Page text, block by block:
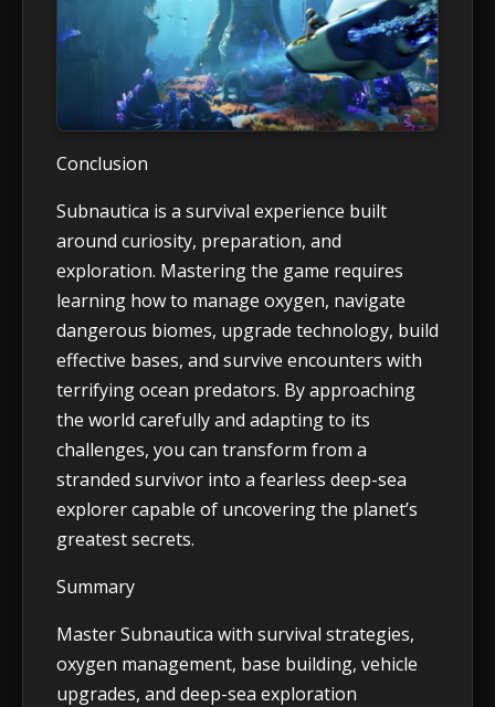
Conclusion
Subnautica is a survival experience built
around curiosity, preparation, and
exploration. Mastering the game requires
learning how to manage oxygen, navigate
dangerous biomes, upgrade technology, build
effective bases, and survive encounters with
terrifying ocean predators. By approaching
the world carefully and adapting to its
challenges, you can transform from a
stranded survivor into a fearless deep-sea
explorer capable of uncovering the planet’s
greatest secrets.
Summary
Master Subnautica with survival strategies,
oxygen management, base building, vehicle
upgrades, and deep-sea exploration